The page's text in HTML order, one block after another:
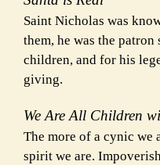
Saint Nicholas was
them, he was the
children, and for his
giving.
We Are All Children
The more of a cynic we
spirit we are.